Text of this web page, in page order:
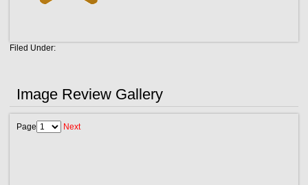
Filed Under:
Image Review Gallery
Page Next